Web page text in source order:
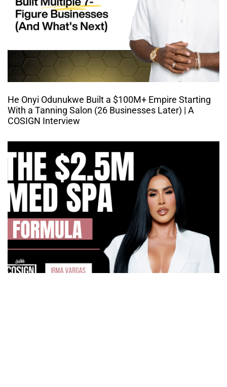
He Onyi Odunukwe Built a $100M+ Empire Starting
With a Tanning Salon (26 Businesses Later) | A
COSIGN Interview